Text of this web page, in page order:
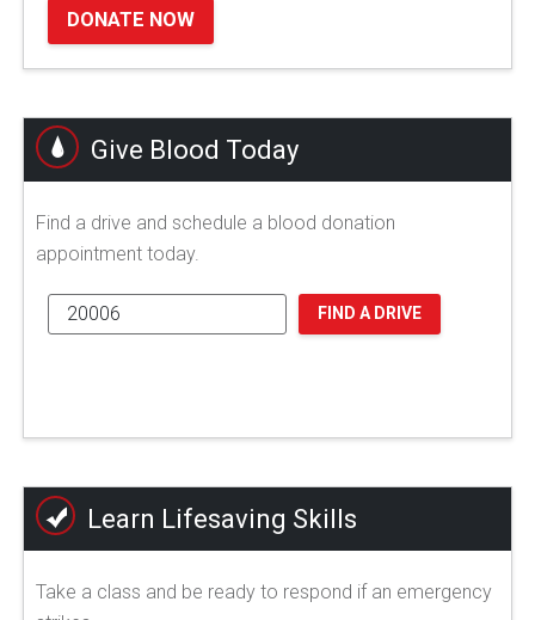
DONATE NOW
Give Blood Today
Find a drive and schedule a blood donation
appointment today.
FIND A DRIVE
Learn Lifesaving Skills
Take a class and be ready to respond if an emergency